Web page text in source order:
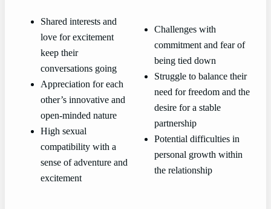
Shared interests and
love for excitement
keep their
conversations going
Appreciation for each
other’s innovative and
open-minded nature
High sexual
compatibility with a
sense of adventure and
excitement
Challenges with
commitment and fear of
being tied down
Struggle to balance their
need for freedom and the
desire for a stable
partnership
Potential difficulties in
personal growth within
the relationship